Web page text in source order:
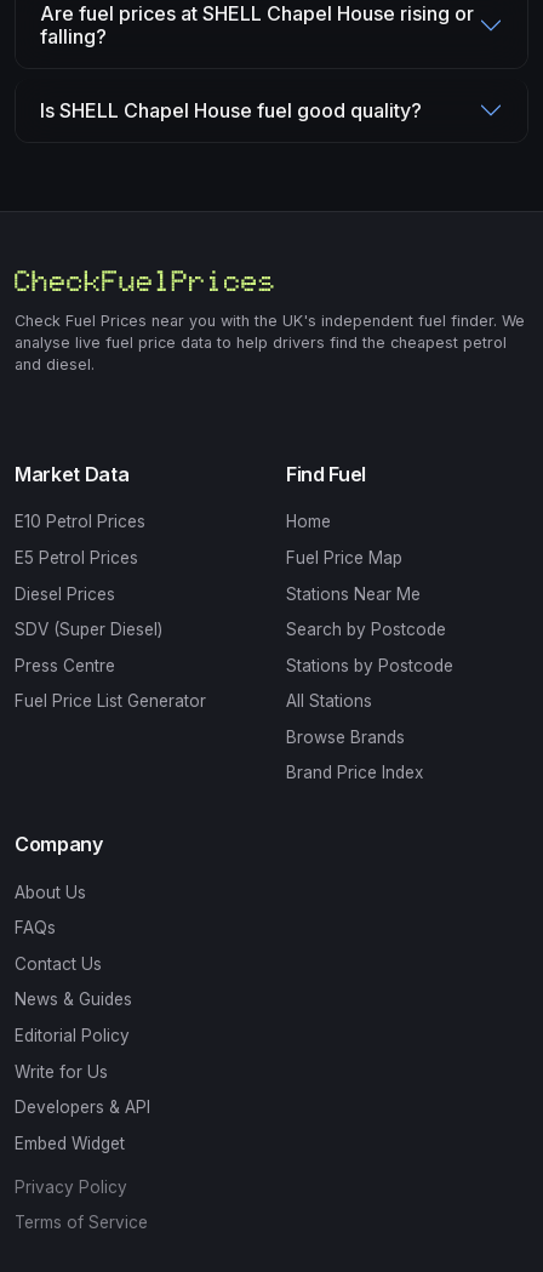
Are fuel prices at SHELL Chapel House rising or
falling?
Is SHELL Chapel House fuel good quality?
Check Fuel Prices near you with the UK's independent fuel finder. We
analyse live fuel price data to help drivers find the cheapest petrol
and diesel.
Market Data
E10 Petrol Prices
E5 Petrol Prices
Diesel Prices
SDV (Super Diesel)
Press Centre
Fuel Price List Generator
Find Fuel
Home
Fuel Price Map
Stations Near Me
Search by Postcode
Stations by Postcode
All Stations
Browse Brands
Brand Price Index
Company
About Us
FAQs
Contact Us
News & Guides
Editorial Policy
Write for Us
Developers & API
Embed Widget
Privacy Policy
Terms of Service